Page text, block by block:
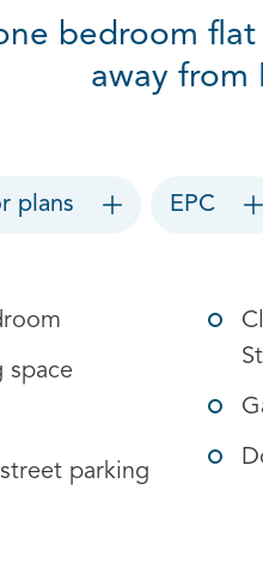
bedroom flat
away from
plans EPC
space
parking